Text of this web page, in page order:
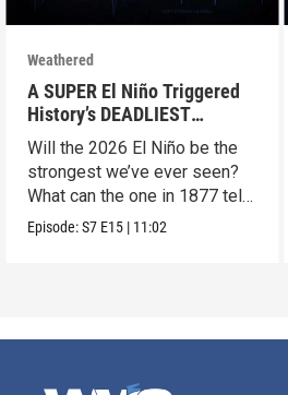
Weathered
A SUPER El Niño Triggered
History’s DEADLIEST
Disaster. THIS One Might Be
Worse.
Will the 2026 El Niño be the
strongest we’ve ever seen?
What can the one in 1877 tell
us?
Episode:S7 E15 | 11:02